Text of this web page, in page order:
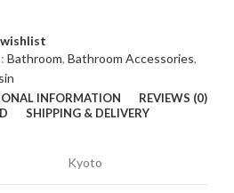
Bathroom, Bathroom Accessories,
INFORMATION
REVIEWS (0)
SHIPPING & DELIVERY
Kyoto